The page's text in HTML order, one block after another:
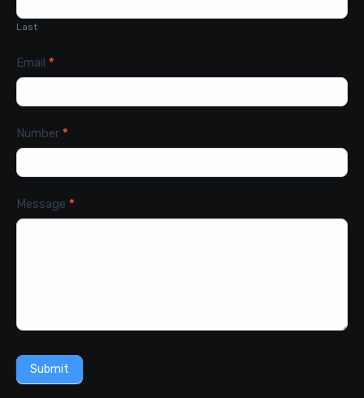
Last
Email *
Number *
Message *
Submit